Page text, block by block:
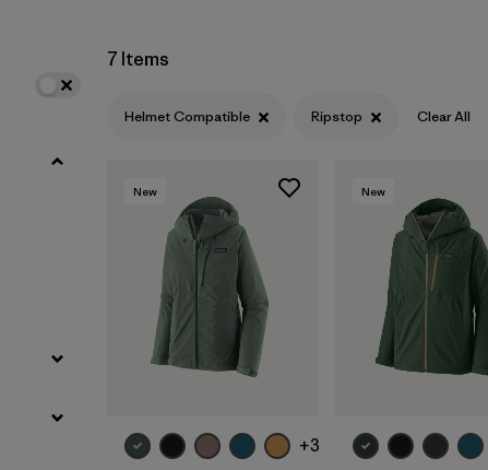
7 Items
Helmet Compatible Ripstop Clear All
New
+3
New